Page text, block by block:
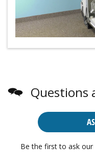
Questions
Be the first to ask